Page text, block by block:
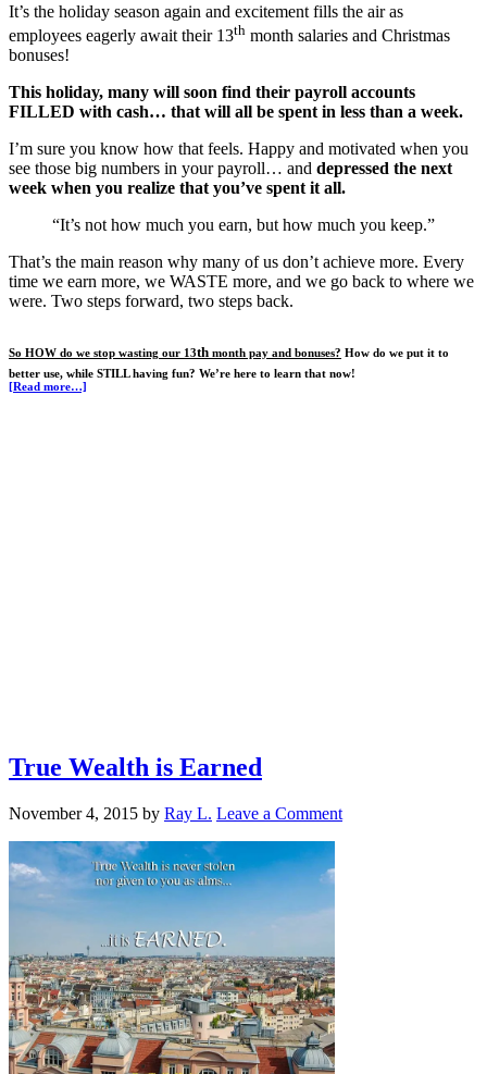
It’s the holiday season again and excitement fills the air as
employees eagerly await their 13th month salaries and Christmas
bonuses!
This holiday, many will soon find their payroll accounts
FILLED with cash… that will all be spent in less than a week.
I’m sure you know how that feels. Happy and motivated when you
see those big numbers in your payroll… and depressed the next
week when you realize that you’ve spent it all.
“It’s not how much you earn, but how much you keep.”
That’s the main reason why many of us don’t achieve more. Every
time we earn more, we WASTE more, and we go back to where we
were. Two steps forward, two steps back.
So HOW do we stop wasting our 13th month pay and bonuses? How do we put it to
better use, while STILL having fun? We’re here to learn that now!
[Read more…]
True Wealth is Earned
November 4, 2015 by Ray L. Leave a Comment